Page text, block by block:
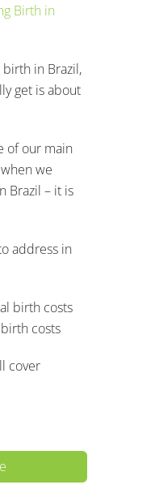
Birth in
in Brazil,
get is about
of our main
we
Brazil – it is
address in
birth costs
costs
cover